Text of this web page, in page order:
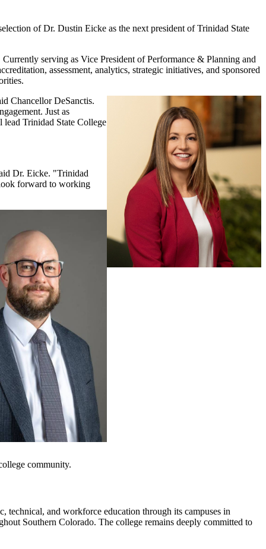
of Dr. Dustin Eicke as the next president of Trinidad State
serving as Vice President of Performance & Planning and
assessment, analytics, strategic initiatives, and sponsored
Chancellor DeSanctis.
Just as
lead Trinidad State College
Dr. Eicke. "Trinidad
forward to working
community.
technical, and workforce education through its campuses in
Southern Colorado. The college remains deeply committed to